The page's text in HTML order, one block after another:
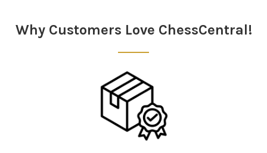
Why Customers Love ChessCentral!